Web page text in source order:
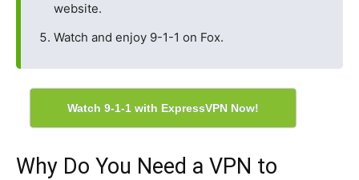
website.
Watch and enjoy 9-1-1 on Fox.
Watch 9-1-1 with ExpressVPN Now!
Why Do You Need a VPN to